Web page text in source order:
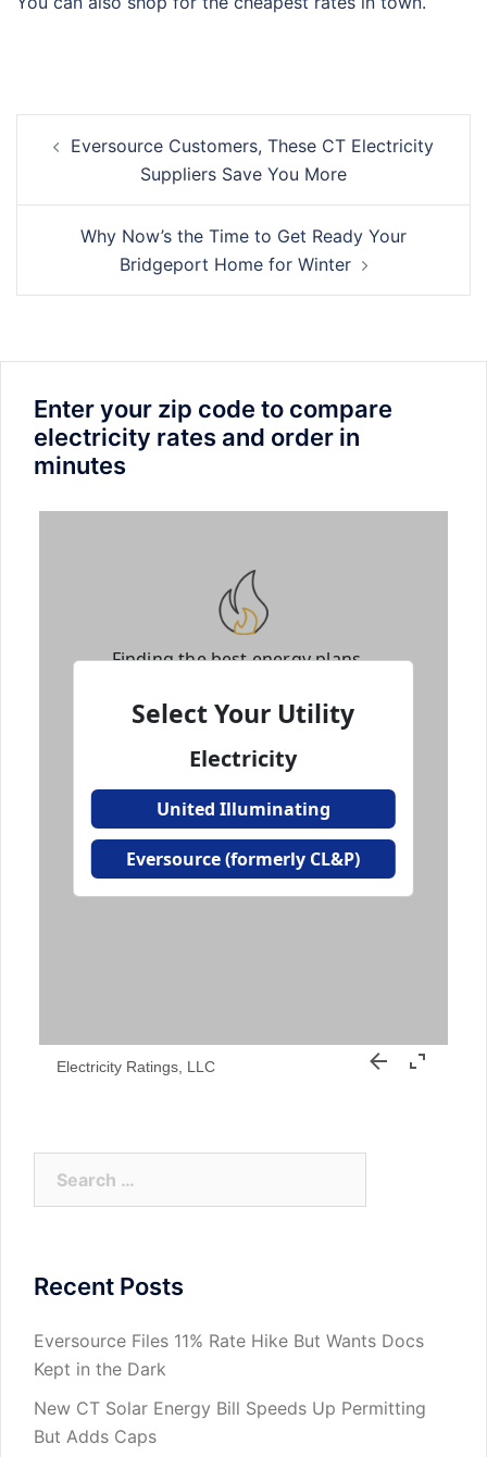
navigation
Eversource Customers, These CT Electricity
Suppliers Save You More
Why Now’s the Time to Get Ready Your
Bridgeport Home for Winter
Enter your zip code to compare
electricity rates and order in
minutes
Electricity Ratings, LLC
Recent Posts
Eversource Files 11% Rate Hike But Wants Docs
Kept in the Dark
New CT Solar Energy Bill Speeds Up Permitting
But Adds Caps